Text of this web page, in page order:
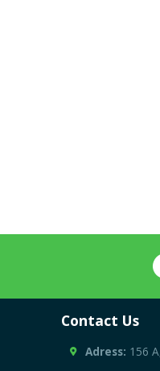
Contact Us
Adress: 156